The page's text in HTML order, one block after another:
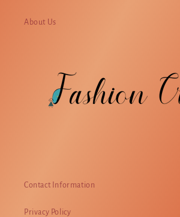
About Us
Contact Information
Privacy Policy